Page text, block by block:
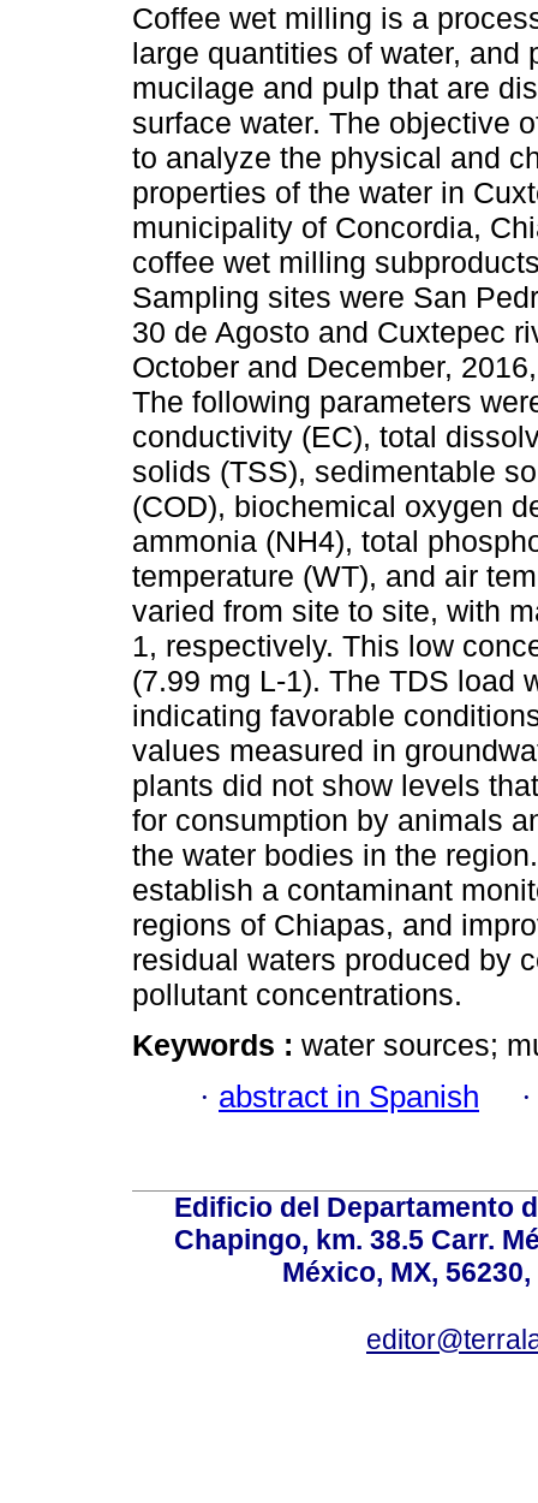
Coffee wet milling is a
large quantities of water, and
mucilage and pulp that are
surface water. The objective
to analyze the physical and
properties of the water in
municipality of Concordia,
coffee wet milling
Sampling sites were San
30 de Agosto and Cuxtepec
October and December,
The following parameters
conductivity (EC), total
solids (TSS), sedimentable
(COD), biochemical oxygen
ammonia (NH4), total
temperature (WT), and air
varied from site to site, with
1, respectively. This low
(7.99 mg L-1). The TDS load
indicating favorable
values measured in
plants did not show levels
for consumption by animals
the water bodies in the
establish a contaminant
regions of Chiapas, and
residual waters produced by
pollutant concentrations.
Keywords : water sources;
· abstract in Spanish
Edificio del Departamento
Chapingo, km. 38.5 Carr.
México, MX,